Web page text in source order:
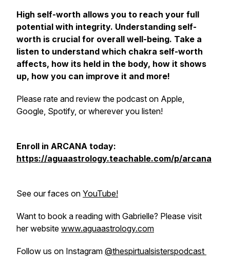
High self-worth allows you to reach your full
potential with integrity. Understanding self-
worth is crucial for overall well-being. Take a
listen to understand which chakra self-worth
affects, how its held in the body, how it shows
up, how you can improve it and more!
Please rate and review the podcast on Apple,
Google, Spotify, or wherever you listen!
Enroll in ARCANA today:
https://aguaastrology.teachable.com/p/arcana
See our faces on YouTube!
Want to book a reading with Gabrielle? Please visit
her website www.aguaastrology.com
Follow us on Instagram @thespirtualsisterspodcast